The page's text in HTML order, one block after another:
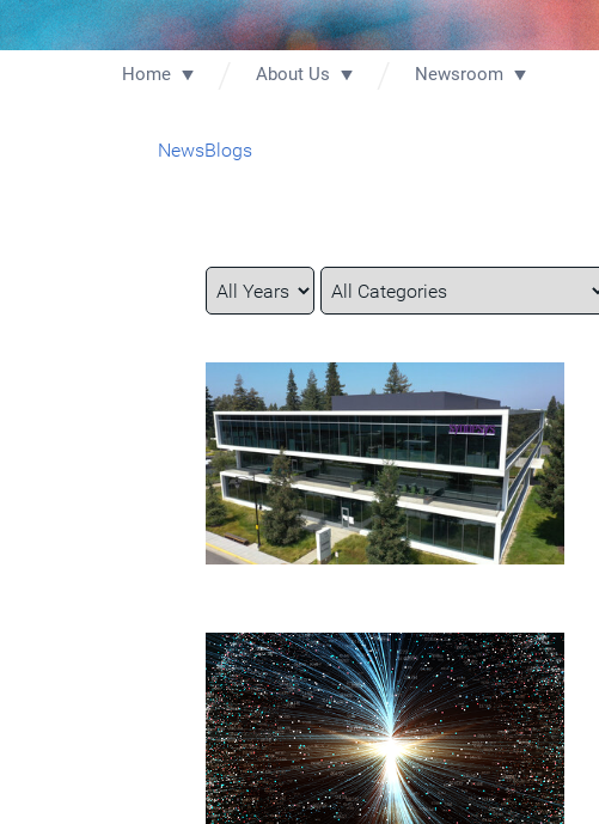
Home About Us Newsroom
NewsBlogs
Year
Category
Keywords